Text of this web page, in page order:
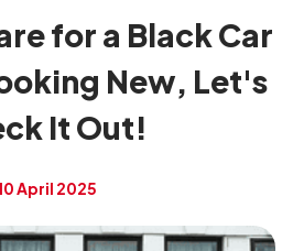
for a Black Car
New, Let's
It Out!
April 2025